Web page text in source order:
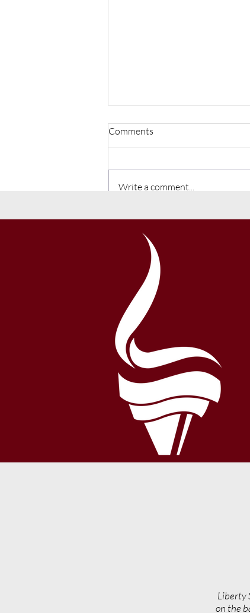
Back to School 2026-27
Year Information
Comments
Write a comment...
Liberty
on the